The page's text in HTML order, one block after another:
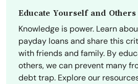
Educate Yourself and Others
Knowledge is power. Learn
payday loans and share this
with friends and family. By
others, we can prevent many
debt trap. Explore our